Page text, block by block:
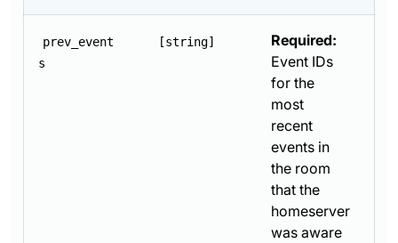
prev_event
s
[string]
Required:
Event IDs
for the
most
recent
events in
the room
that the
homeserver
was aware